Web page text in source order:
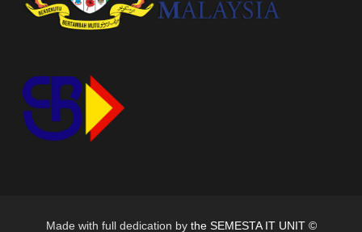
Made with full dedication by the SEMESTA IT UNIT ©